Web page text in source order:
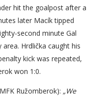
hit the goalpost after a
later Macík tipped
second minute Gal
Hrdlička caught his
kick was repeated,
won 1:0.
Ružomberok): „We